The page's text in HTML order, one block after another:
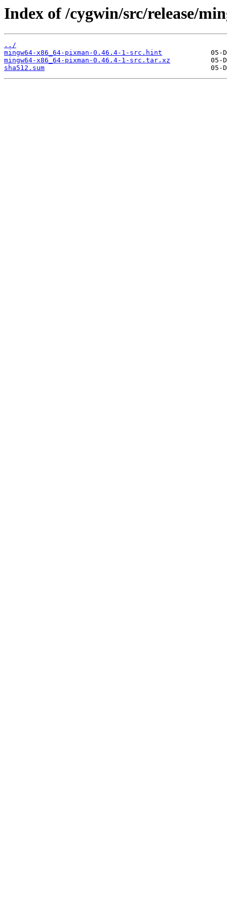
Index of /cygwin/src/release/
../
mingw64-x86_64-pixman-0.46.4-1-src.hint
mingw64-x86_64-pixman-0.46.4-1-src.tar.xz
sha512.sum